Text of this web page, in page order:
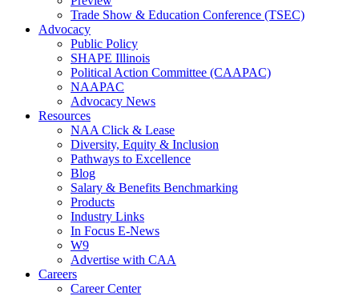
Trade Show & Education Conference (TSEC)
Advocacy
Public Policy
SHAPE Illinois
Political Action Committee (CAAPAC)
NAAPAC
Advocacy News
Resources
NAA Click & Lease
Diversity, Equity & Inclusion
Pathways to Excellence
Blog
Salary & Benefits Benchmarking
Products
Industry Links
In Focus E-News
W9
Advertise with CAA
Careers
Career Center